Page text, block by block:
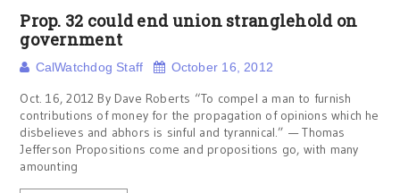
Prop. 32 could end union stranglehold on
government
CalWatchdog Staff October 16, 2012
Oct. 16, 2012 By Dave Roberts “To compel a man to furnish
contributions of money for the propagation of opinions which he
disbelieves and abhors is sinful and tyrannical.” — Thomas
Jefferson Propositions come and propositions go, with many
amounting